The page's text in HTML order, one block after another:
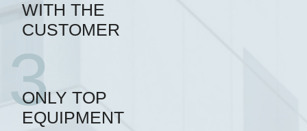
WITH THE
CUSTOMER
3
ONLY TOP
EQUIPMENT